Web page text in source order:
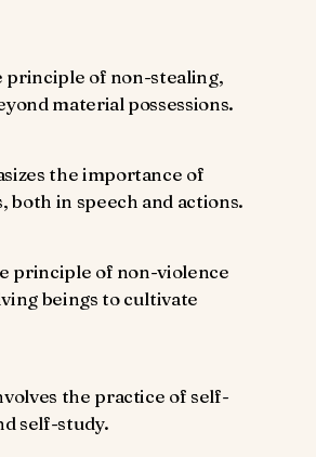
principle of non-stealing,
material possessions.
the importance of
both in speech and actions.
principle of non-violence
beings to cultivate
the practice of self-
self-study.